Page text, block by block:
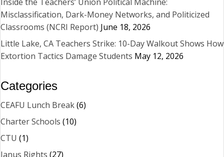
Misclassification, Dark-Money Networks, and Politicized
Classrooms (NCRI Report) June 18, 2026
Little Lake, CA Teachers Strike: 10-Day Walkout Shows How
Extortion Tactics Damage Students May 12, 2026
Categories
CEAFU Lunch Break(6)
Charter Schools (10)
CTU (1)
Janus Rights (27)